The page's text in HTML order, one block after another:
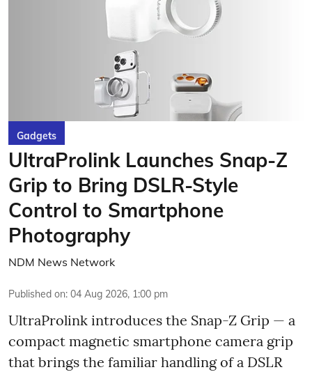
Gadgets
UltraProlink Launches Snap-Z
Grip to Bring DSLR-Style
Control to Smartphone
Photography
NDM News Network
Published on: 04 Aug 2026, 1:00 pm
UltraProlink introduces the Snap-Z Grip — a
compact magnetic smartphone camera grip
that brings the familiar handling of a DSLR